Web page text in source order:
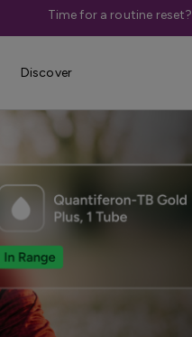
Time for a routine reset?
Discover